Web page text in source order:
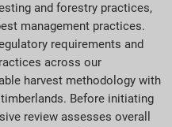
and forestry practices,
management practices.
requirements and
across our
harvest methodology with
Before initiating
review assesses overall